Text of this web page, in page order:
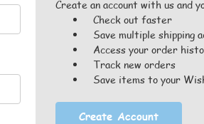
Create an account with us and
Check out faster
Save multiple shipping
Access your order
Track new orders
Save items to your
Create Account